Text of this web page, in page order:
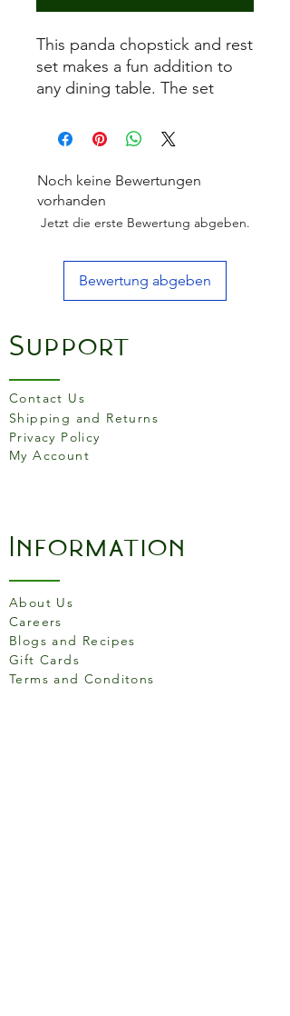
This panda chopstick and rest
set makes a fun addition to
any dining table. The set
green bamboo chopsticks,
bamboo leaf design, and a
corresponding panda rest.
Noch keine Bewertungen
vorhanden
Jetzt die erste Bewertung abgeben.
Bewertung abgeben
Support
Contact Us
Shipping and Returns
Privacy Policy
My Account
Information
About Us
Careers
Blogs and Recipes
Gift Cards
Terms and Conditons